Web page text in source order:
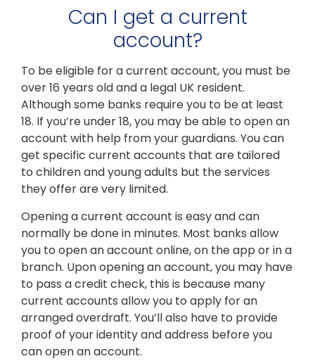
Can I get a current
account?
To be eligible for a current account, you must be
over 16 years old and a legal UK resident.
Although some banks require you to be at least
18. If you’re under 18, you may be able to open an
account with help from your guardians. You can
get specific current accounts that are tailored
to children and young adults but the services
they offer are very limited.
Opening a current account is easy and can
normally be done in minutes. Most banks allow
you to open an account online, on the app or in a
branch. Upon opening an account, you may have
to pass a credit check, this is because many
current accounts allow you to apply for an
arranged overdraft. You’ll also have to provide
proof of your identity and address before you
can open an account.